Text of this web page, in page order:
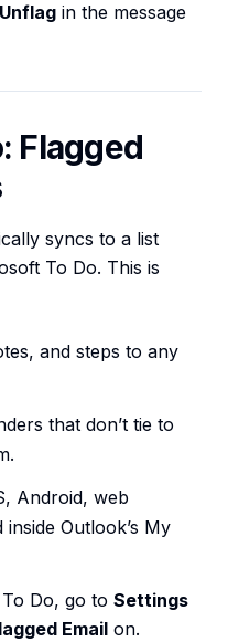
Unflag in the message
Flagged
syncs to a list
To Do. This is
and steps to any
that don’t tie to
Android, web
inside Outlook’s My
Do, go to Settings
Email on.